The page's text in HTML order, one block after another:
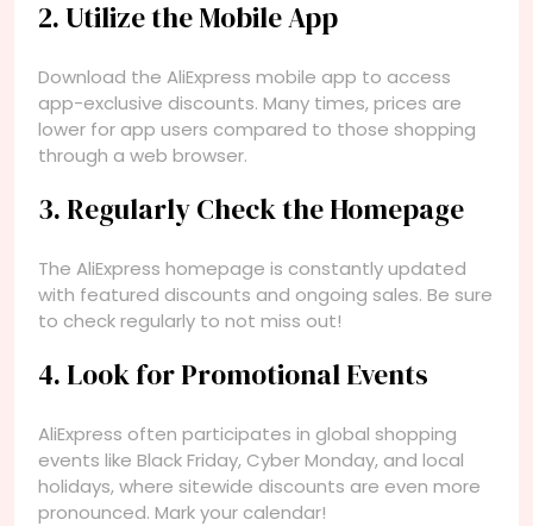
2. Utilize the Mobile App
Download the AliExpress mobile app to access
app-exclusive discounts. Many times, prices are
lower for app users compared to those shopping
through a web browser.
3. Regularly Check the Homepage
The AliExpress homepage is constantly updated
with featured discounts and ongoing sales. Be sure
to check regularly to not miss out!
4. Look for Promotional Events
AliExpress often participates in global shopping
events like Black Friday, Cyber Monday, and local
holidays, where sitewide discounts are even more
pronounced. Mark your calendar!